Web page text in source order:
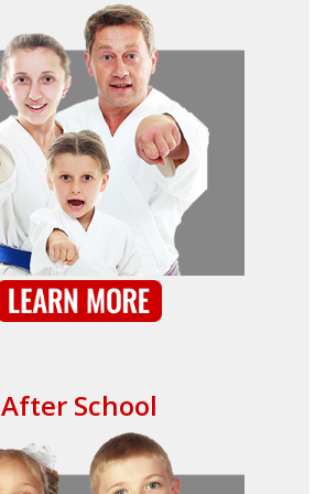
After School